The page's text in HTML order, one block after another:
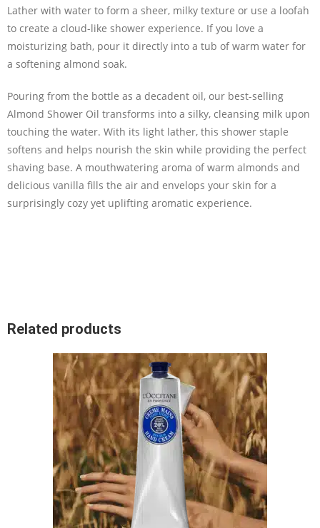
Lather with water to form a sheer, milky texture or use a loofah
to create a cloud-like shower experience. If you love a
moisturizing bath, pour it directly into a tub of warm water for
a softening almond soak.
Pouring from the bottle as a decadent oil, our best-selling
Almond Shower Oil transforms into a silky, cleansing milk upon
touching the water. With its light lather, this shower staple
softens and helps nourish the skin while providing the perfect
shaving base. A mouthwatering aroma of warm almonds and
delicious vanilla fills the air and envelops your skin for a
surprisingly cozy yet uplifting aromatic experience.
Related products